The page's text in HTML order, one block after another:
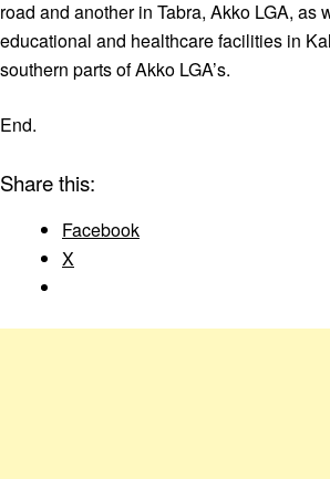
road and another in Tabra, Akko LGA, as
educational and healthcare facilities in
southern parts of Akko LGA’s.
End.
Share this:
Facebook
X